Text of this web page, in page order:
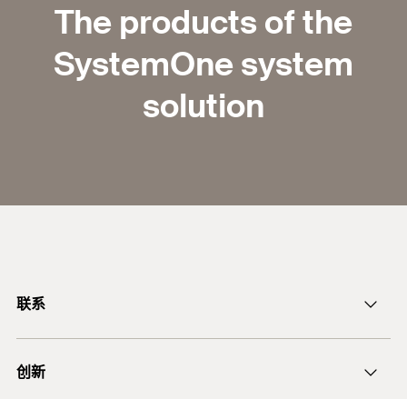
The products of the
SystemOne system
solution
联系
400-820-3920
创新